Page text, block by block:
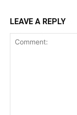
LEAVE A REPLY